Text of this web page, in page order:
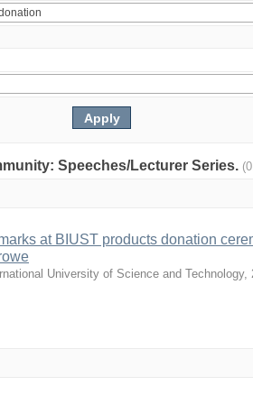
Speeches/Lecturer Series.
at BIUST products donation
University of Science and Technology,